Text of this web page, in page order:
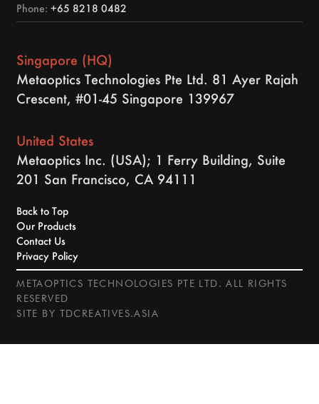
Phone:+65 8218 0482
Singapore (HQ)
Metaoptics Technologies Pte Ltd. 81 Ayer Rajah
Crescent, #01-45 Singapore 139967
United States
Metaoptics Inc. (USA); 1 Ferry Building, Suite
201 San Francisco, CA 94111
Back to Top
Our Products
Contact Us
Privacy Policy
METAOPTICS TECHNOLOGIES PTE LTD. ALL RIGHTS
RESERVED
SITE BY TDCREATIVES.ASIA